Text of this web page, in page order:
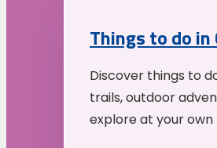
Things to do
Discover things to
trails, outdoor
explore at your own